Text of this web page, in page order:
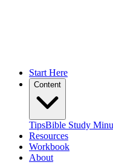
Start Here
Content
TipsBible Study
Resources
Workbook
About